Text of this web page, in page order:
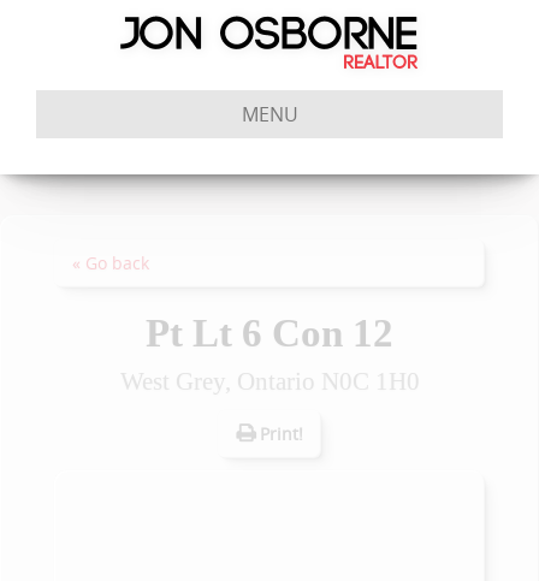
MENU
« Go back
Pt Lt 6 Con 12
West Grey, Ontario N0C 1H0
Print!